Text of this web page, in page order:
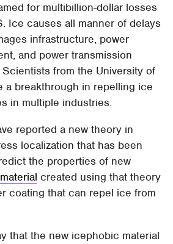
for multibillion-dollar losses
Ice causes all manner of delays
infrastructure, power
and power transmission
from the University of
a breakthrough in repelling ice
in multiple industries.
reported a new theory in
localization that has been
the properties of new
created using that theory
coating that can repel ice from
that the new icephobic material